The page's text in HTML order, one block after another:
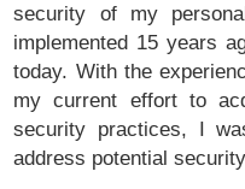
security of my
implemented 15 years
today. With the
my current effort to
security practices, I
address potential